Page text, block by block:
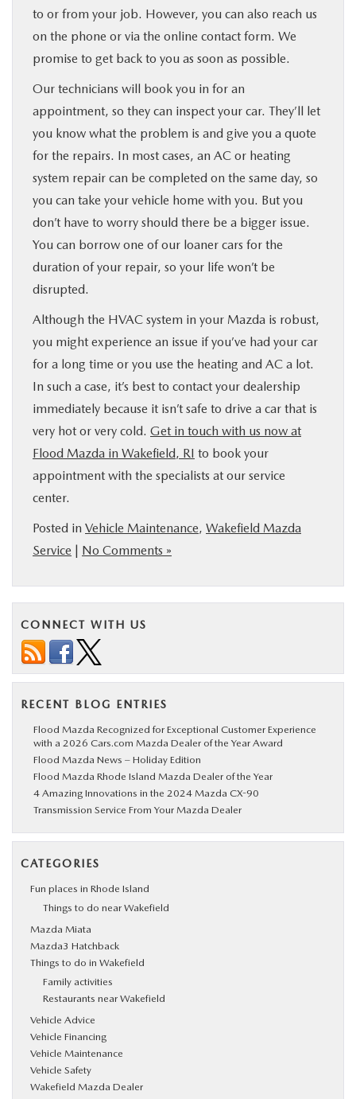
to or from your job. However, you can also reach us
on the phone or via the online contact form. We
promise to get back to you as soon as possible.
Our technicians will book you in for an
appointment, so they can inspect your car. They’ll let
you know what the problem is and give you a quote
for the repairs. In most cases, an AC or heating
system repair can be completed on the same day, so
you can take your vehicle home with you. But you
don’t have to worry should there be a bigger issue.
You can borrow one of our loaner cars for the
duration of your repair, so your life won’t be
disrupted.
Although the HVAC system in your Mazda is robust,
you might experience an issue if you’ve had your car
for a long time or you use the heating and AC a lot.
In such a case, it’s best to contact your dealership
immediately because it isn’t safe to drive a car that is
very hot or very cold. Get in touch with us now at
Flood Mazda in Wakefield, RI to book your
appointment with the specialists at our service
center.
Posted in Vehicle Maintenance, Wakefield Mazda
Service | No Comments »
CONNECT WITH US
RECENT BLOG ENTRIES
Flood Mazda Recognized for Exceptional Customer Experience
with a 2026 Cars.com Mazda Dealer of the Year Award
Flood Mazda News – Holiday Edition
Flood Mazda Rhode Island Mazda Dealer of the Year
4 Amazing Innovations in the 2024 Mazda CX-90
Transmission Service From Your Mazda Dealer
CATEGORIES
Fun places in Rhode Island
Things to do near Wakefield
Mazda Miata
Mazda3 Hatchback
Things to do in Wakefield
Family activities
Restaurants near Wakefield
Vehicle Advice
Vehicle Financing
Vehicle Maintenance
Vehicle Safety
Wakefield Mazda Dealer